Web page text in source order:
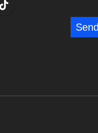
:s